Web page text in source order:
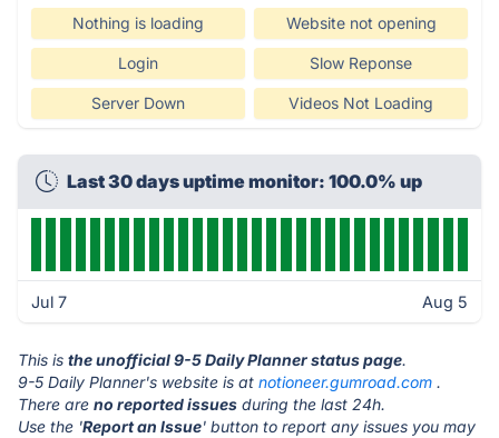
Nothing is loading Website not opening
Login Slow Reponse
Server Down Videos Not Loading
Last 30 days uptime monitor: 100.0% up
Jul 7 Aug 5
This is the unofficial 9-5 Daily Planner status page.
9-5 Daily Planner's website is at notioneer.gumroad.com .
There are no reported issues during the last 24h.
Use the 'Report an Issue' button to report any issues you may